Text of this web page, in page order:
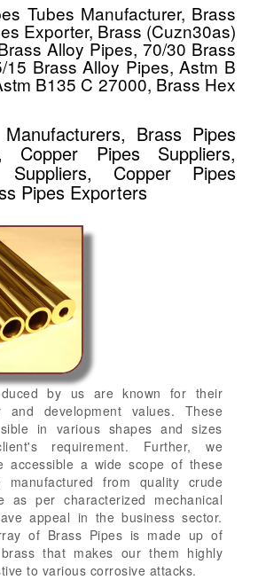
Tubes Manufacturer, Brass
Exporter, Brass (Cuzn30as)
Alloy Pipes, 70/30 Brass
15 Brass Alloy Pipes, Astm B
B135 C 27000, Brass Hex
Brass Pipes
Copper Pipes Suppliers,
Copper Pipes
Pipes Exporters
by us are known for their
and development values. These
in various shapes and sizes
requirement. Further, we
accessible a wide scope of these
manufactured from quality crude
as per characterized mechanical
appeal in the business sector.
of Brass Pipes is made up of
that makes our them highly
to various corrosive attacks.